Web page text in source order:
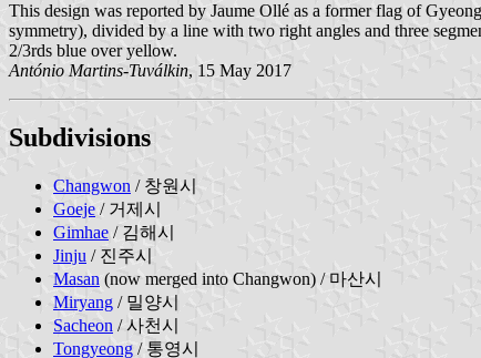
This design was reported by Jaume Ollé as a former flag of
symmetry), divided by a line with two right angles and three
2/3rds blue over yellow.
António Martins-Tuválkin, 15 May 2017
Subdivisions
Changwon / 창원시
Goeje / 거제시
Gimhae / 김해시
Jinju / 진주시
Masan (now merged into Changwon) / 마산시
Miryang / 밀양시
Sacheon / 사천시
Tongyeong / 통영시